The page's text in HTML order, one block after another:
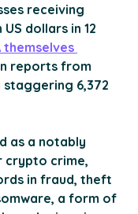
receiving
dollars in 12
themselves
reports from
staggering 6,372
as a notably
crime,
in fraud, theft
a form of